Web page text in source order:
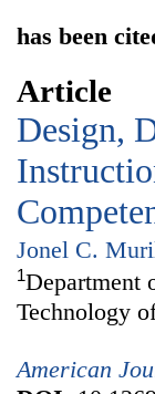
has been
Article
Design,
Jonel C.
1Department
Technology
American